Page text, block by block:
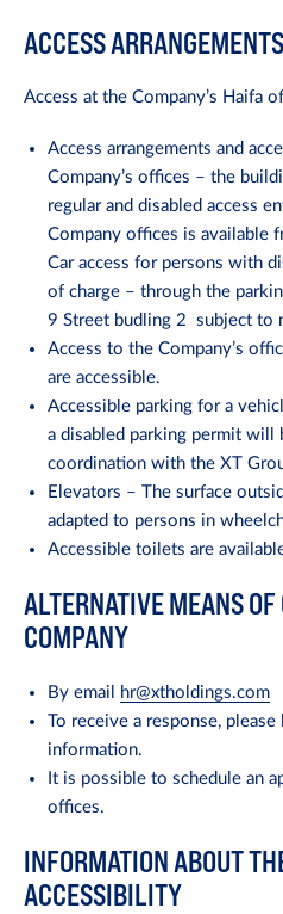
ACCESS
Access at the Company’s Haifa
Access arrangements and
Company’s offices – the
regular and disabled access
Company offices is available
Car access for persons with
of charge – through the
9 Street budling 2 subject to
Access to the Company’s
are accessible.
Accessible parking for a
a disabled parking permit will
coordination with the XT
Elevators – The surface
adapted to persons in
Accessible toilets are
ALTERNATIVE MEANS
COMPANY
By email
hr@xtholdings.com
To receive a response,
information.
It is possible to schedule an
offices.
INFORMATION ABOUT
ACCESSIBILITY